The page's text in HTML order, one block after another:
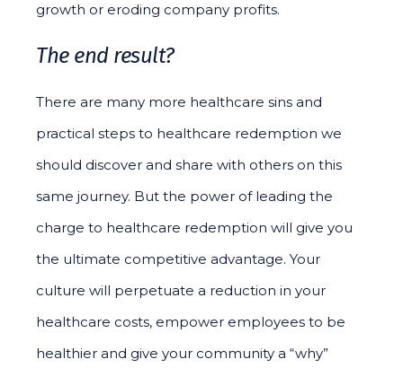
growth or eroding company profits.
The end result?
There are many more healthcare sins and
practical steps to healthcare redemption we
should discover and share with others on this
same journey. But the power of leading the
charge to healthcare redemption will give you
the ultimate competitive advantage. Your
culture will perpetuate a reduction in your
healthcare costs, empower employees to be
healthier and give your community a “why”